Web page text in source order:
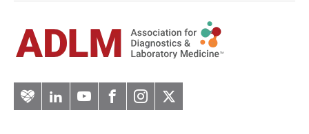
ArteryLinkedInYouTubeFacebook
Instagram
Twitter